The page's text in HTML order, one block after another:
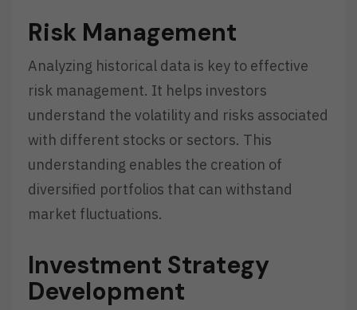
Risk Management
Analyzing historical data is key to effective
risk management. It helps investors
understand the volatility and risks associated
with different stocks or sectors. This
understanding enables the creation of
diversified portfolios that can withstand
market fluctuations.
Investment Strategy
Development